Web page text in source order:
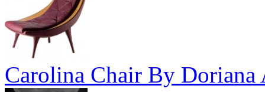
Carolina Chair By Doriana